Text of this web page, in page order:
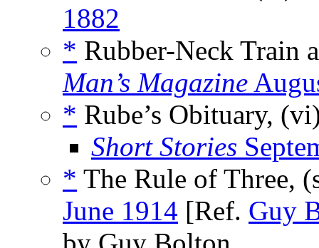
1882
* Rubber-Neck Train
Man’s Magazine
* Rube’s Obituary,
Short Stories
* The Rule of Three,
June 1914 [Ref. Guy